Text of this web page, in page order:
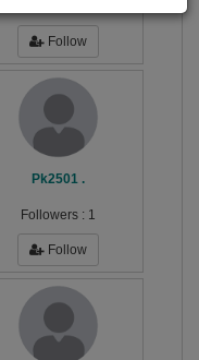
Follow
Pk2501 .
Followers : 1
Follow